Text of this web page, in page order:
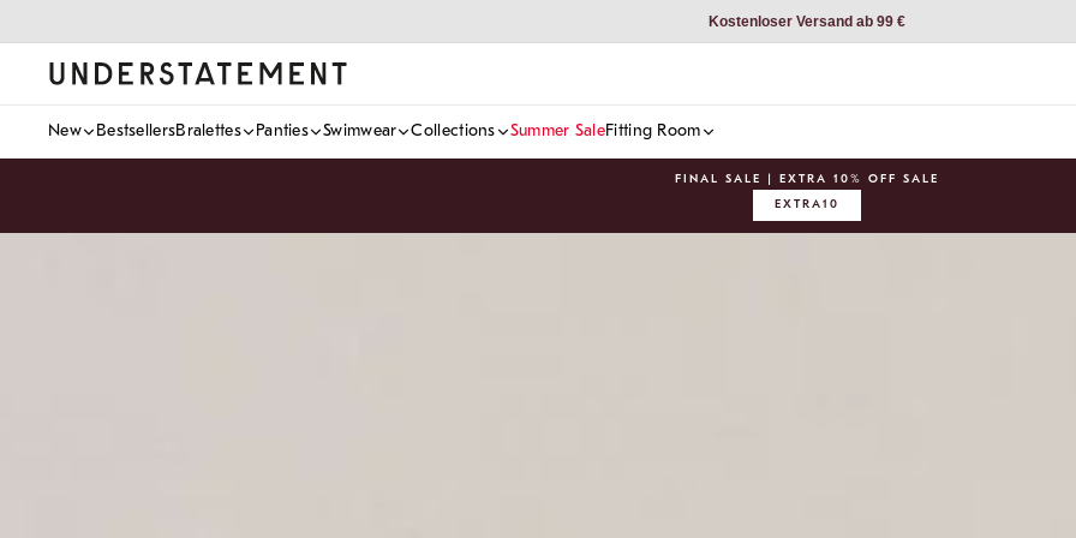
content
Kostenloser Versand ab 99 €
Understatement
New BestsellersBralettes Panties Swimwear Collections Summer SaleFitting Room
Pause
slideshow
FINAL SALE | EXTRA 10% OFF SALE
EXTRA10